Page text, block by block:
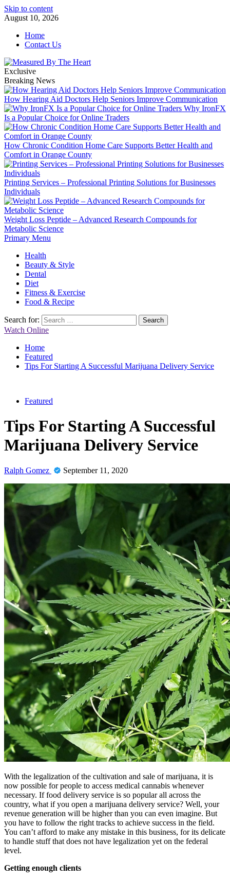
Skip to content
August 10, 2026
Home
Contact Us
Exclusive
Breaking News
How Hearing Aid Doctors Help Seniors Improve Communication
Why IronFX
Is a Popular Choice for Online Traders
How Chronic Condition Home Care Supports Better Health and
Comfort in Orange County
Printing Services – Professional Printing Solutions for Businesses
Individuals
Weight Loss Peptide – Advanced Research Compounds for
Metabolic Science
Primary Menu
Health
Beauty & Style
Dental
Diet
Fitness & Exercise
Food & Recipe
Search for:
Watch Online
Home
Featured
Tips For Starting A Successful Marijuana Delivery Service
Featured
Tips For Starting A Successful
Marijuana Delivery Service
Ralph Gomez September 11, 2020
With the legalization of the cultivation and sale of marijuana, it is
now possible for people to access medical cannabis whenever
necessary. If food delivery service is so popular all across the
country, what if you open a marijuana delivery service? Well, your
revenue generation will be higher than you can even imagine. But
you have to follow the right tracks to achieve success in the field.
You can’t afford to make any mistake in this business, for its delicate
to handle stuff that does not have legalization yet on the federal
level.
Getting enough clients